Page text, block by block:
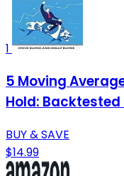
1
5 Moving
Hold:
BUY & SAVE
$14.99